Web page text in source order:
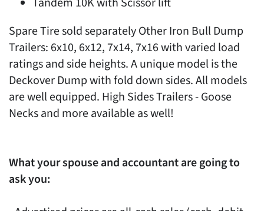
Spare Tire sold separately Other Iron Bull Dump
Trailers: 6x10, 6x12, 7x14, 7x16 with varied load
ratings and side heights. A unique model is the
Deckover Dump with fold down sides. All models
are well equipped. High Sides Trailers - Goose
Necks and more available as well!
What your spouse and accountant are going to
ask you: